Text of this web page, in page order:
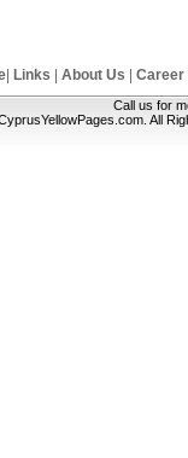
| Links About Us Career
Call us for
All